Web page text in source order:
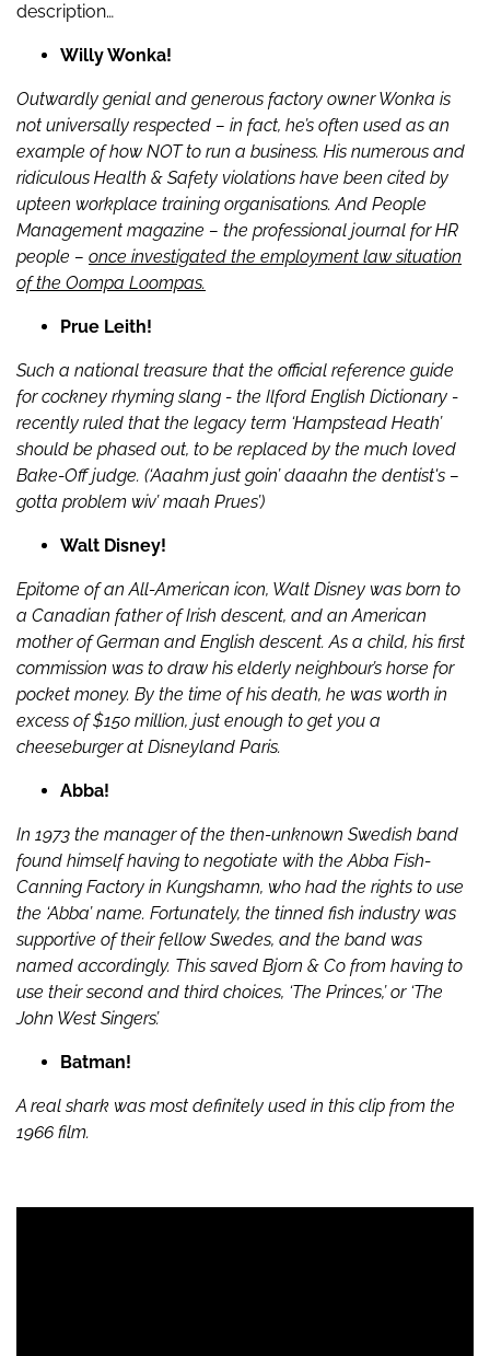
description…
Willy Wonka!
Outwardly genial and generous factory owner Wonka is
not universally respected – in fact, he’s often used as an
example of how NOT to run a business. His numerous and
ridiculous Health & Safety violations have been cited by
upteen workplace training organisations. And People
Management magazine – the professional journal for HR
people – once investigated the employment law situation
of the Oompa Loompas.
Prue Leith!
Such a national treasure that the official reference guide
for cockney rhyming slang - the Ilford English Dictionary -
recently ruled that the legacy term ‘Hampstead Heath’
should be phased out, to be replaced by the much loved
Bake-Off judge. (‘Aaahm just goin’ daaahn the dentist's –
gotta problem wiv’ maah Prues’)
Walt Disney!
Epitome of an All-American icon, Walt Disney was born to
a Canadian father of Irish descent, and an American
mother of German and English descent. As a child, his first
commission was to draw his elderly neighbour’s horse for
pocket money. By the time of his death, he was worth in
excess of $150 million, just enough to get you a
cheeseburger at Disneyland Paris.
Abba!
In 1973 the manager of the then-unknown Swedish band
found himself having to negotiate with the Abba Fish-
Canning Factory in Kungshamn, who had the rights to use
the ‘Abba’ name. Fortunately, the tinned fish industry was
supportive of their fellow Swedes, and the band was
named accordingly. This saved Bjorn & Co from having to
use their second and third choices, ‘The Princes,’ or ‘The
John West Singers’.
Batman!
A real shark was most definitely used in this clip from the
1966 film.